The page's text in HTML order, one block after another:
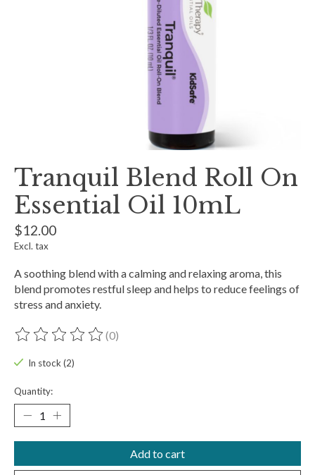
Tranquil Blend Roll On
Essential Oil 10mL
$12.00
Excl. tax
A soothing blend with a calming and relaxing aroma, this
blend promotes restful sleep and helps to reduce feelings of
stress and anxiety.
The rating of this product is
(0)
In stock (2)
Quantity:
Add to cart